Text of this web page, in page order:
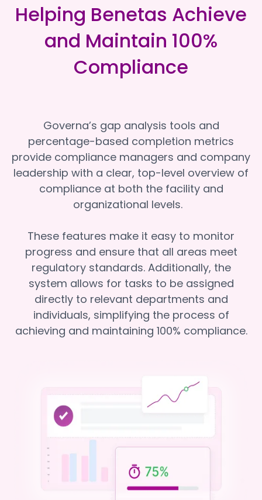
Helping Benetas Achieve
and Maintain 100%
Compliance
Governa’s gap analysis tools and
percentage-based completion metrics
provide compliance managers and company
leadership with a clear, top-level overview of
compliance at both the facility and
organizational levels.
These features make it easy to monitor
progress and ensure that all areas meet
regulatory standards. Additionally, the
system allows for tasks to be assigned
directly to relevant departments and
individuals, simplifying the process of
achieving and maintaining 100% compliance.